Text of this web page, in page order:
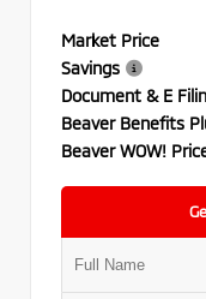
Market Price
Savings
Document & E
Beaver Benefits
Beaver WOW!